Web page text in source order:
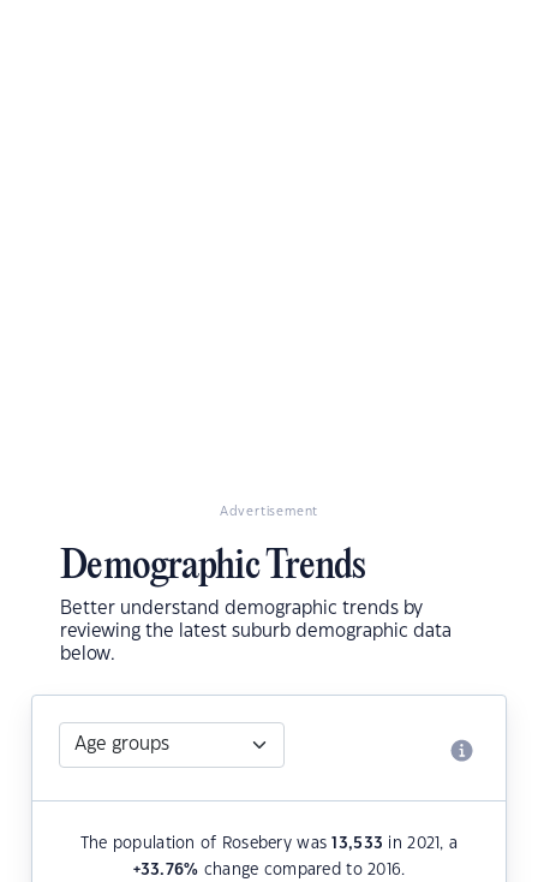
Advertisement
Demographic Trends
Better understand demographic trends by
reviewing the latest suburb demographic data
below.
The population of Rosebery was13,533 in 2021, a
+33.76% change compared to 2016.